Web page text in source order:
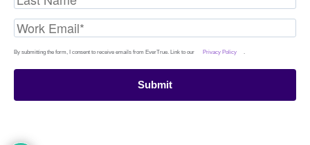
By submitting the form, I consent to receive emails from EverTrue. Link to our Privacy Policy
Submit